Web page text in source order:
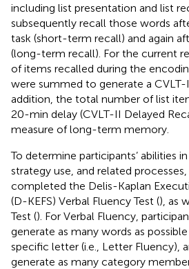
including list presentation and list
subsequently recall those words
task (short-term recall) and again
(long-term recall). For the current
of items recalled during the
were summed to generate a CVLT-
addition, the total number of list
20-min delay (CVLT-II Delayed
measure of long-term memory.
To determine participants’ abilities
strategy use, and related
completed the Delis-Kaplan
(D-KEFS) Verbal Fluency Test (), as
Test (). For Verbal Fluency,
generate as many words as
specific letter (i.e., Letter Fluency),
generate as many category